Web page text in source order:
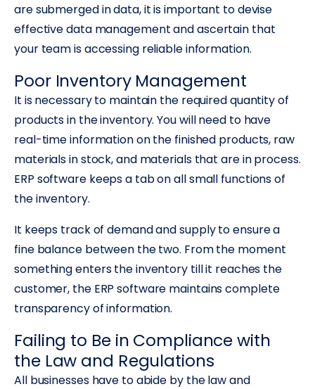
are submerged in data, it is important to devise
effective data management and ascertain that
your team is accessing reliable information.
Poor Inventory Management
It is necessary to maintain the required quantity of
products in the inventory. You will need to have
real-time information on the finished products, raw
materials in stock, and materials that are in process.
ERP software keeps a tab on all small functions of
the inventory.
It keeps track of demand and supply to ensure a
fine balance between the two. From the moment
something enters the inventory till it reaches the
customer, the ERP software maintains complete
transparency of information.
Failing to Be in Compliance with
the Law and Regulations
All businesses have to abide by the law and